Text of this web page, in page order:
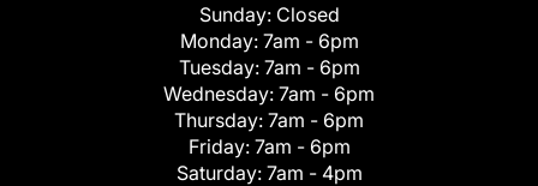
Sunday: Closed
Monday: 7am - 6pm
Tuesday: 7am - 6pm
Wednesday: 7am - 6pm
Thursday: 7am - 6pm
Friday: 7am - 6pm
Saturday: 7am - 4pm